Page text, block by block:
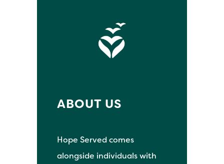
ABOUT US
Hope Served comes
alongside individuals with